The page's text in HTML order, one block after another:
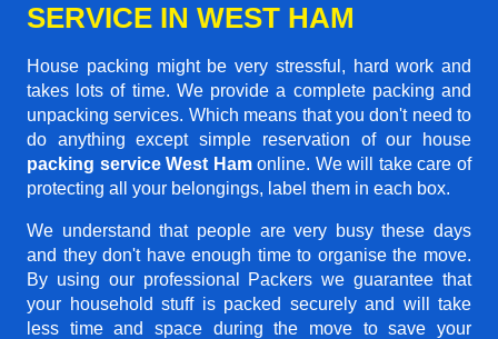
SERVICE IN WEST HAM
House packing might be very stressful, hard work and
takes lots of time. We provide a complete packing and
unpacking services. Which means that you don't need to
do anything except simple reservation of our house
packing service West Hamonline. We will take care of
protecting all your belongings, label them in each box.
We understand that people are very busy these days
and they don't have enough time to organise the move.
By using our professional Packers we guarantee that
your household stuff is packed securely and will take
less time and space during the move to save your